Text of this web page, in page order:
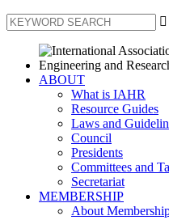

ABOUT
What is IAHR
Resource Guides
Laws and
Council
Presidents
Committees and
Secretariat
MEMBERSHIP
About